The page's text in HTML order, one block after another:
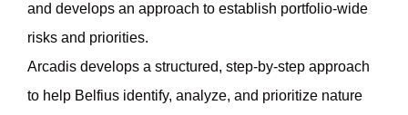
and develops an approach to establish portfolio-wide
risks and priorities.
Arcadis develops a structured, step-by-step approach
to help Belfius identify, analyze, and prioritize nature